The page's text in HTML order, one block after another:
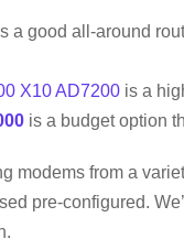
a good all-around
X10 AD7200 is a
is a budget option
modems from a
pre-configured.